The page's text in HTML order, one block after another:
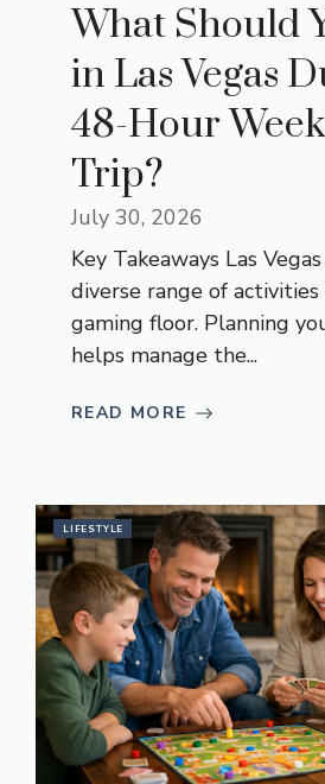
What Should
in Las Vegas
48-Hour
Trip?
July 30, 2026
Key Takeaways Las
diverse range of
gaming floor. Planning
helps manage the...
READ MORE
LIFESTYLE